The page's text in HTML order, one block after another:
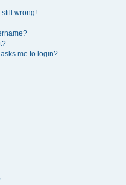
still wrong!
me to login?